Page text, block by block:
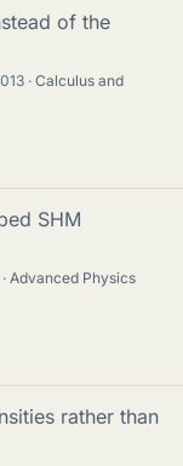
of the
Calculus and
SHM
Advanced Physics
rather than